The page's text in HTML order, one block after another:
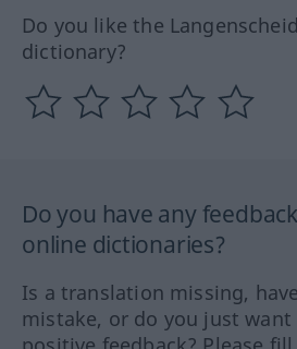
Do you like the
dictionary?
Do you have any
online dictionaries?
Is a translation missing,
mistake, or do you just want